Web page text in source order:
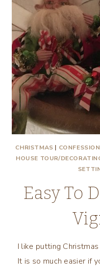
CHRISTMAS |
HOUSE TOUR/
Easy To
I like putting
It is so much easier if